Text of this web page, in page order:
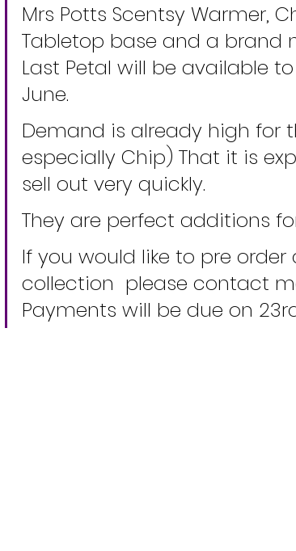
Mrs Potts Scentsy Warmer,
Tabletop base and a brand
Last Petal will be available
June.
Demand is already high for
especially Chip) That it is
sell out very quickly.
They are perfect additions
If you would like to pre
collection  please contact
Payments will be due on